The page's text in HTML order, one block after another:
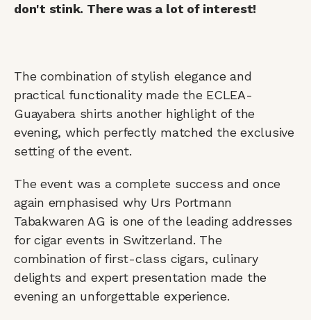
don't stink. There was a lot of interest!
The combination of stylish elegance and
practical functionality made the ECLEA-
Guayabera shirts another highlight of the
evening, which perfectly matched the exclusive
setting of the event.
The event was a complete success and once
again emphasised why Urs Portmann
Tabakwaren AG is one of the leading addresses
for cigar events in Switzerland. The
combination of first-class cigars, culinary
delights and expert presentation made the
evening an unforgettable experience.